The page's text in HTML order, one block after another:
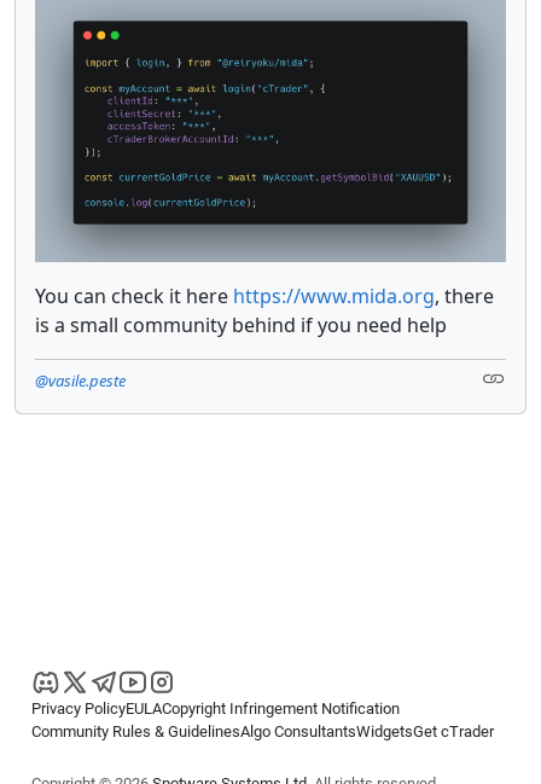
You can check it here https://www.mida.org, there
is a small community behind if you need help
@vasile.peste
Privacy PolicyEULACopyright Infringement Notification
Community Rules & GuidelinesAlgo ConsultantsWidgetsGet cTrader